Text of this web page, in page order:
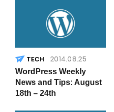
2014.08.25
WordPress Weekly
News and Tips: August
18th – 24th